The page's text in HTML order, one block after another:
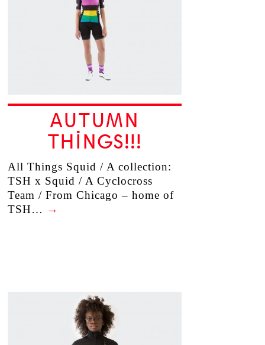
AUTUMN
THINGS!!!
All Things Squid / A collection:
TSH x Squid / A Cyclocross
Team / From Chicago – home of
TSH… →